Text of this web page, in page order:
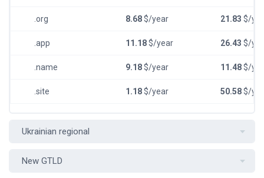
.org 8.68$/year 21.83 $/
.app 11.18$/year 26.43 $/
.name 9.18$/year 11.48$/
.site 1.18$/year 50.58$/
Ukrainian regional
New GTLD